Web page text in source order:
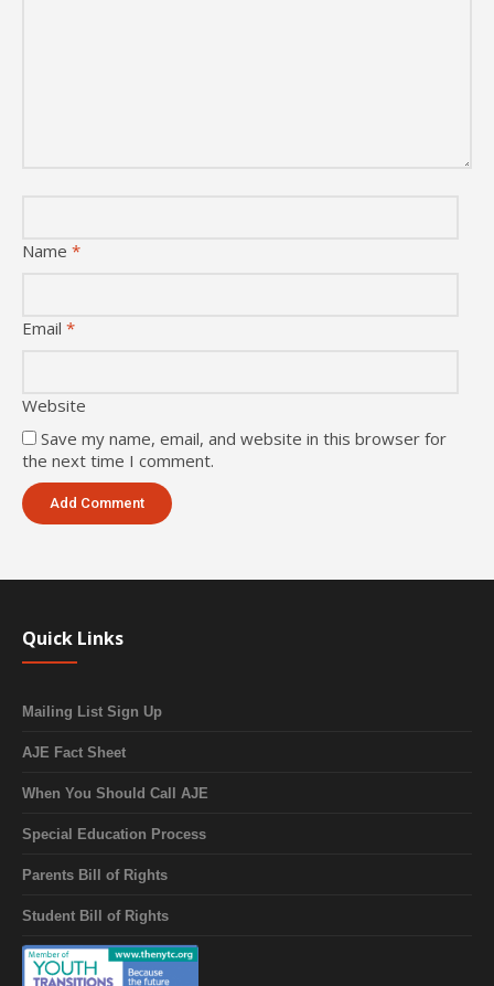
Name *
Email *
Website
Save my name, email, and website in this browser for
the next time I comment.
Quick Links
Mailing List Sign Up
AJE Fact Sheet
When You Should Call AJE
Special Education Process
Parents Bill of Rights
Student Bill of Rights